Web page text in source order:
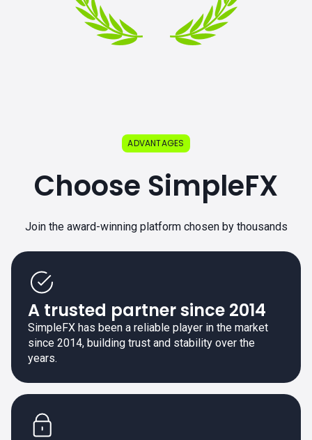
ADVANTAGES
Choose SimpleFX
Join the award-winning platform chosen by thousands
A trusted partner since 2014
SimpleFX has been a reliable player in the market
since 2014, building trust and stability over the
years.